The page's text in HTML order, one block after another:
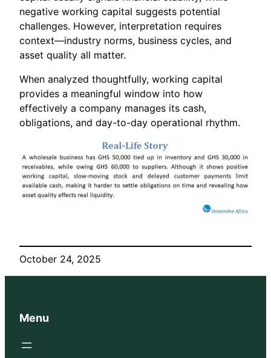
negative working capital suggests potential
challenges. However, interpretation requires
context—industry norms, business cycles, and
asset quality all matter.
When analyzed thoughtfully, working capital
provides a meaningful window into how
effectively a company manages its cash,
obligations, and day-to-day operational rhythm.
October 24, 2025
Menu